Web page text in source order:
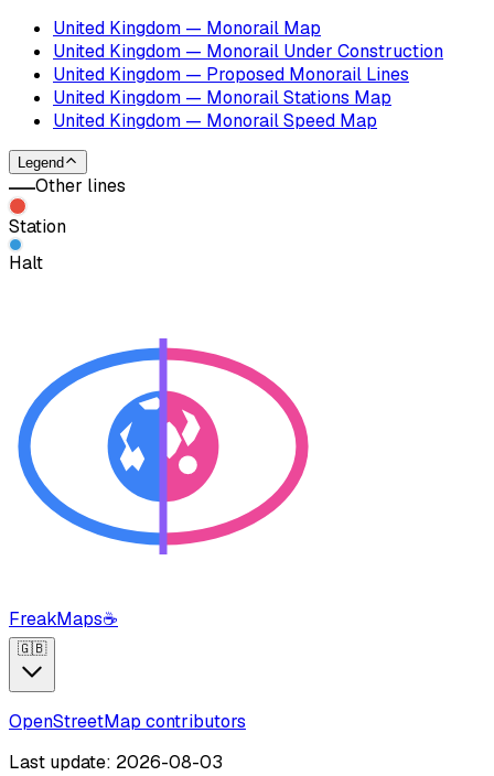
United Kingdom — Monorail Map
United Kingdom — Monorail Under Construction
United Kingdom — Proposed Monorail Lines
United Kingdom — Monorail Stations Map
United Kingdom — Monorail Speed Map
Legend
Other lines
Station
Halt
FreakMaps☕
🇬🇧
OpenStreetMap contributors
Last update: 2026-08-03